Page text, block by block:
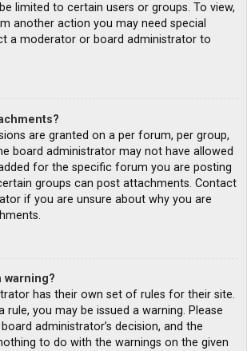
limited to certain users or groups. To view,
another action you may need special
a moderator or board administrator to
are granted on a per forum, per group,
board administrator may not have allowed
for the specific forum you are posting
groups can post attachments. Contact
if you are unsure about why you are
warning?
has their own set of rules for their site.
rule, you may be issued a warning. Please
administrator’s decision, and the
to do with the warnings on the given